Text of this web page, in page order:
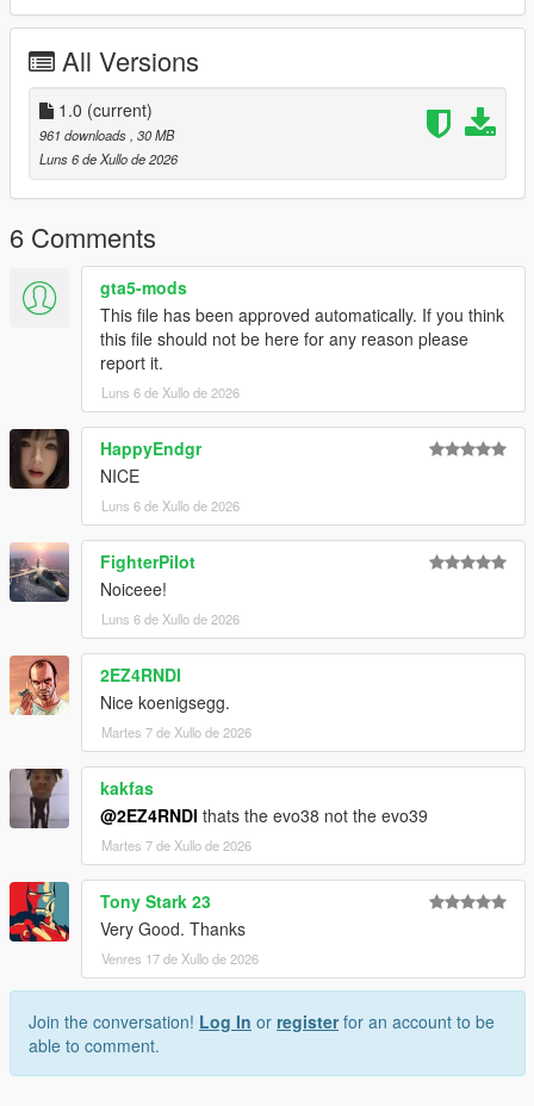
P1 - Bodyshell 1
----# Utilities #----
P4 - Rims
P6 - Interior Leather #1
P7 - Interior Leather #2
POLYCOUNT:
L0: [RAW]
- Vertices: 224k
- Polygons: 298k
Size: [RAW]
YFT Size: 7.9MB
YTD Size: 10.1MB
CREDITS:
Car - SouthX, CSR2
Screenshots - happyendgr
Texturing, Materials, Convert - SouthX
++++ INSTALLATION ++++
Installation for add-on:
1. Drag the folder (sxkim38) into dlcpacks
(mods>update>x64>dlcpacks)
2. Edit dlclist (mods>update>update.rpf>common>data>) and
add this line under the previous line:
dlcpacks:/sxkim38/
3. Save dlclist and enjoy
"Spawn name: sxkim38"
All Versions
1.0 (current)
961 downloads, 30 MB
Luns 6 de Xullo de 2026
6 Comments
gta5-mods
This file has been approved automatically. If you think
this file should not be here for any reason please
report it.
Luns 6 de Xullo de 2026
HappyEndgr
NICE
Luns 6 de Xullo de 2026
FighterPilot
Noiceee!
Luns 6 de Xullo de 2026
2EZ4RNDI
Nice koenigsegg.
Martes 7 de Xullo de 2026
kakfas
@2EZ4RNDI thats the evo38 not the evo39
Martes 7 de Xullo de 2026
Tony Stark 23
Very Good. Thanks
Venres 17 de Xullo de 2026
Join the conversation! Log In or registerfor an account to be
able to comment.